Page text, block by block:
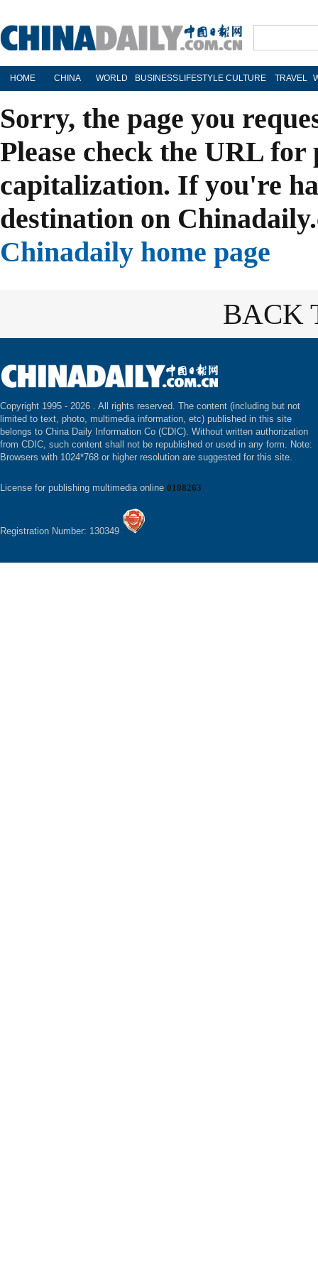
HOME CHINA WORLD BUSINESS LIFESTYLE CULTURE TRAVEL
Sorry, the page you
Please check the URL
capitalization. If you're
destination on
Chinadaily home page
BACK
Copyright 1995 - 2026 . All rights reserved. The content (including but not
limited to text, photo, multimedia information, etc) published in this site
belongs to China Daily Information Co (CDIC). Without written authorization
from CDIC, such content shall not be republished or used in any form. Note:
Browsers with 1024*768 or higher resolution are suggested for this site.
License for publishing multimedia online 0108263
Registration Number: 130349